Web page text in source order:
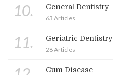
10. General Dentistry
63 Articles
11. Geriatric Dentistry
28 Articles
Gum Disease